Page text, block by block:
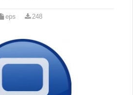
eps 248